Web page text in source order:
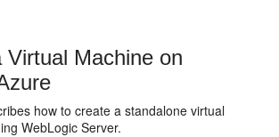
Virtual Machine on
how to create a standalone virtual
WebLogic Server.